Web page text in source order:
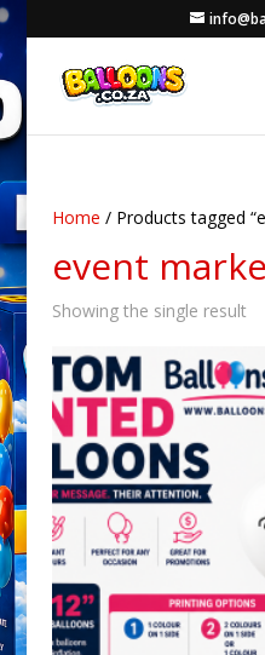
Home / Products tagged
event
Showing the single result